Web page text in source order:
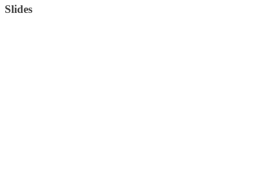
Slides